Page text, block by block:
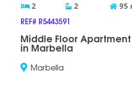
2 2 95
REF# R5443591
Middle Floor
in Marbella
Marbella